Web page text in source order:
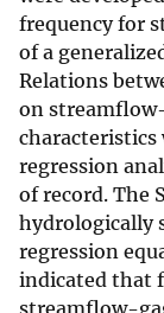
frequency for
of a
Relations
on
characteristics
regression
of record. The
hydrologically
regression
indicated that